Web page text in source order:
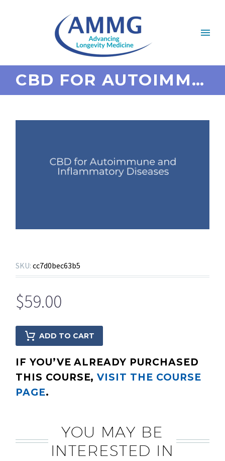
CBD FOR AUTOIMMUNE AND INFLAMMATORY DISEASES
SKU: cc7d0bec63b5
$59.00
ADD TO CART
IF YOU’VE ALREADY PURCHASED
THIS COURSE,VISIT THE COURSE
PAGE.
YOU MAY BE
INTERESTED IN